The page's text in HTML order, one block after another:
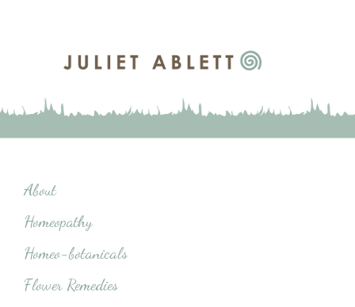
About
Homeopathy
Homeo-botanicals
Flower Remedies